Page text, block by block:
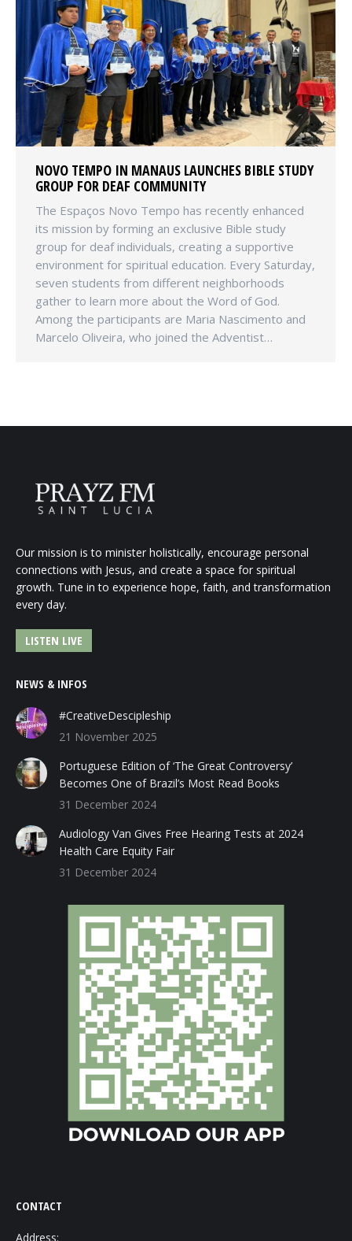
NOVO TEMPO IN MANAUS LAUNCHES BIBLE STUDY
GROUP FOR DEAF COMMUNITY
The Espaços Novo Tempo has recently enhanced
its mission by forming an exclusive Bible study
group for deaf individuals, creating a supportive
environment for spiritual education. Every Saturday,
seven students from different neighborhoods
gather to learn more about the Word of God.
Among the participants are Maria Nascimento and
Marcelo Oliveira, who joined the Adventist…
Our mission is to minister holistically, encourage personal
connections with Jesus, and create a space for spiritual
growth. Tune in to experience hope, faith, and transformation
every day.
LISTEN LIVE
NEWS & INFOS
#CreativeDescipleship
21 November 2025
Portuguese Edition of ‘The Great Controversy’
Becomes One of Brazil’s Most Read Books
31 December 2024
Audiology Van Gives Free Hearing Tests at 2024
Health Care Equity Fair
31 December 2024
CONTACT
Address: